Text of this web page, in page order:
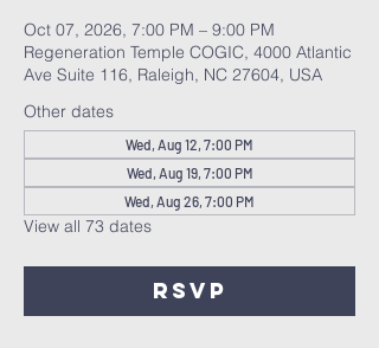
Oct 07, 2026, 7:00 PM – 9:00 PM
Regeneration Temple COGIC, 4000 Atlantic
Ave Suite 116, Raleigh, NC 27604, USA
Other dates
Wed, Aug 12, 7:00 PM
Wed, Aug 19, 7:00 PM
Wed, Aug 26, 7:00 PM
View all 73 dates
RSVP